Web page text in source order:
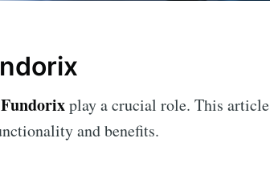
play a crucial role. This article
and benefits.